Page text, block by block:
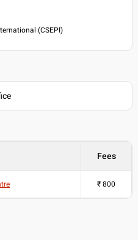
(CSEPI)
Fees
₹ 800